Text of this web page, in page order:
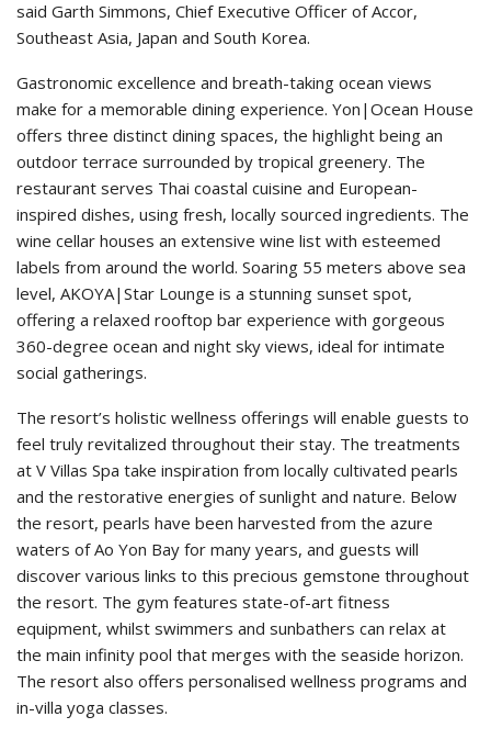
said Garth Simmons, Chief Executive Officer of Accor,
Southeast Asia, Japan and South Korea.
Gastronomic excellence and breath-taking ocean views
make for a memorable dining experience. Yon|Ocean House
offers three distinct dining spaces, the highlight being an
outdoor terrace surrounded by tropical greenery. The
restaurant serves Thai coastal cuisine and European-
inspired dishes, using fresh, locally sourced ingredients. The
wine cellar houses an extensive wine list with esteemed
labels from around the world. Soaring 55 meters above sea
level, AKOYA|Star Lounge is a stunning sunset spot,
offering a relaxed rooftop bar experience with gorgeous
360-degree ocean and night sky views, ideal for intimate
social gatherings.
The resort’s holistic wellness offerings will enable guests to
feel truly revitalized throughout their stay. The treatments
at V Villas Spa take inspiration from locally cultivated pearls
and the restorative energies of sunlight and nature. Below
the resort, pearls have been harvested from the azure
waters of Ao Yon Bay for many years, and guests will
discover various links to this precious gemstone throughout
the resort. The gym features state-of-art fitness
equipment, whilst swimmers and sunbathers can relax at
the main infinity pool that merges with the seaside horizon.
The resort also offers personalised wellness programs and
in-villa yoga classes.